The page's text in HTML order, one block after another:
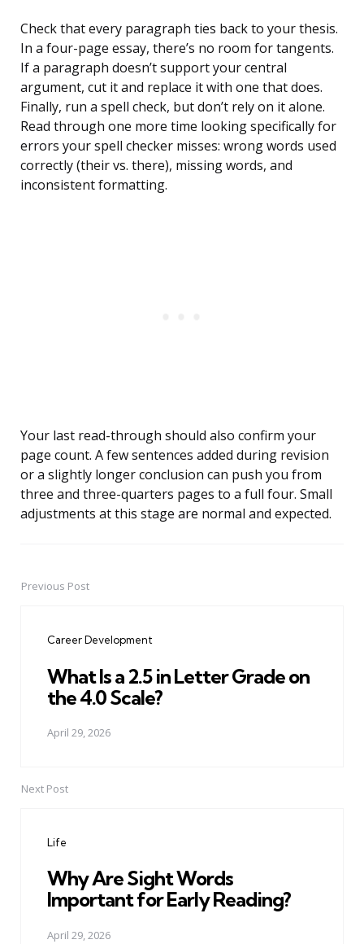
Check that every paragraph ties back to your thesis.
In a four-page essay, there’s no room for tangents.
If a paragraph doesn’t support your central
argument, cut it and replace it with one that does.
Finally, run a spell check, but don’t rely on it alone.
Read through one more time looking specifically for
errors your spell checker misses: wrong words used
correctly (their vs. there), missing words, and
inconsistent formatting.
Your last read-through should also confirm your
page count. A few sentences added during revision
or a slightly longer conclusion can push you from
three and three-quarters pages to a full four. Small
adjustments at this stage are normal and expected.
PostPrevious Post
Career Development
What Is a 2.5 in Letter Grade on
the 4.0 Scale?
April 29, 2026
Next Post
Life
Why Are Sight Words
Important for Early Reading?
April 29, 2026